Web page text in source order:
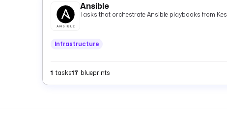
Ansible
Tasks that orchestrate Ansible playbooks from
Infrastructure
1 tasks17 blueprints